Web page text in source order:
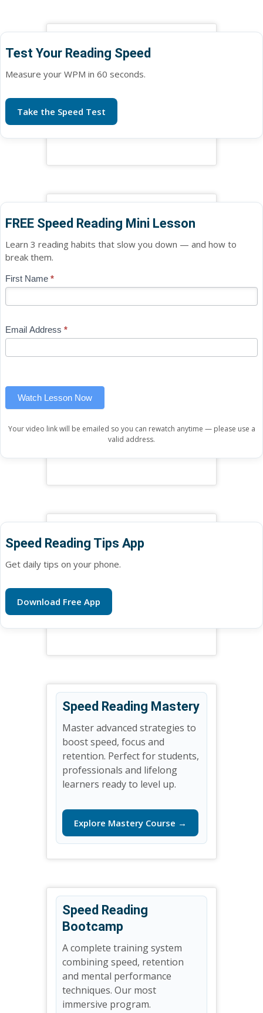
Test Your Reading Speed
Measure your WPM in 60 seconds.
Take the Speed Test
FREE Speed Reading Mini Lesson
Learn 3 reading habits that slow you down — and how to
break them.
Blog
Free
Lesson
First Name *
Email Address *
Watch Lesson Now
If
are
leave
Your video link will be emailed so you can rewatch anytime — please use a
valid address.
Speed Reading Tips App
Get daily tips on your phone.
Download Free App
Speed Reading Mastery
Master advanced strategies to
boost speed, focus and
retention. Perfect for students,
professionals and lifelong
learners ready to level up.
Explore Mastery Course →
Speed Reading
Bootcamp
A complete training system
combining speed, retention
and mental performance
techniques. Our most
immersive program.